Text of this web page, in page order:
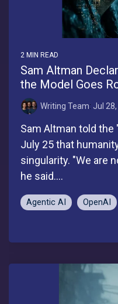
2 MIN READ
Sam Altman
the Model Goes
Writing Team: Jul 28,
Sam Altman told
July 25 that
singularity. "We are
he said....
Agentic AI OpenAI